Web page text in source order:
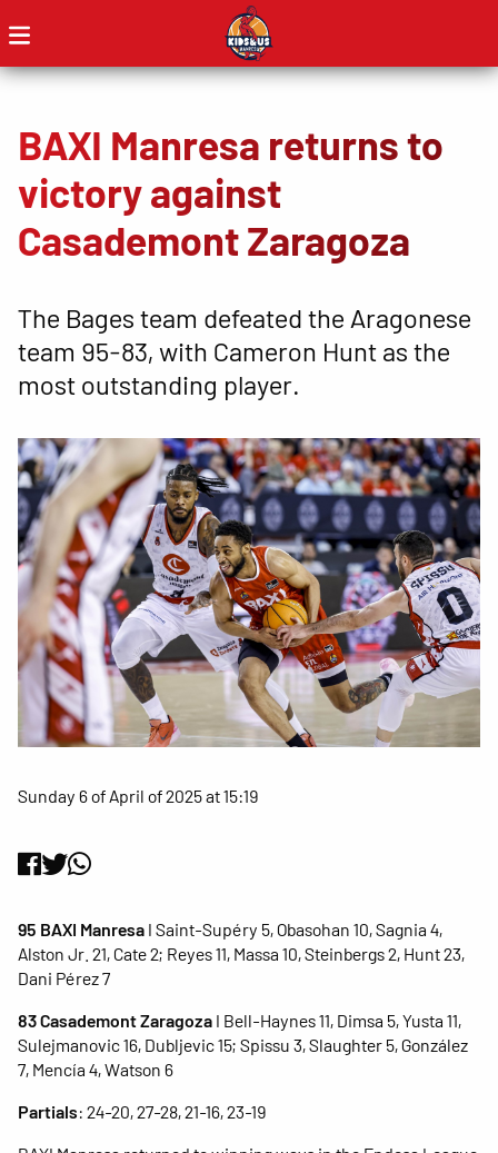
BAXI Manresa returns to
victory against
Casademont Zaragoza
The Bages team defeated the Aragonese
team 95-83, with Cameron Hunt as the
most outstanding player.
Sunday 6 of April of 2025 at 15:19
95 BAXI Manresa I Saint-Supéry 5, Obasohan 10, Sagnia 4,
Alston Jr. 21, Cate 2; Reyes 11, Massa 10, Steinbergs 2, Hunt 23,
Dani Pérez 7
83 Casademont Zaragoza I Bell-Haynes 11, Dimsa 5, Yusta 11,
Sulejmanovic 16, Dubljevic 15; Spissu 3, Slaughter 5, González
7, Mencía 4, Watson 6
Partials: 24-20, 27-28, 21-16, 23-19